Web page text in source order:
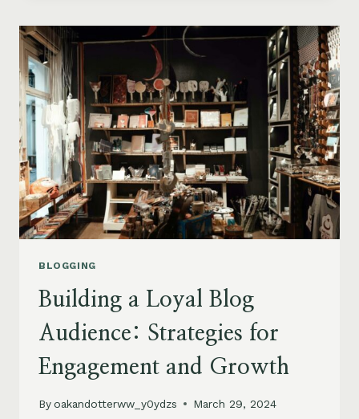
IDEAS:
TOP
FOR
GENERATING
FRESH
BLOG
TOPICS
BLOGGING
Building a Loyal Blog
Audience: Strategies for
Engagement and Growth
Byoakandotterww_y0ydzs March 29, 2024